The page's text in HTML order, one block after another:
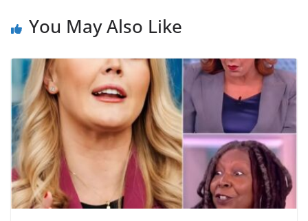
You May Also Like